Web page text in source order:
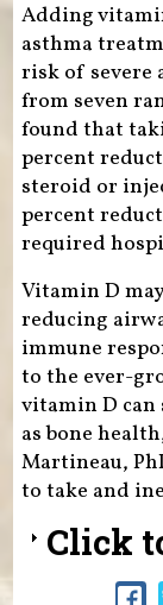
Adding
asthma
risk of severe
from seven
found that
percent
steroid or
percent
required
Vitamin D
reducing
immune
to the ever-
vitamin D
as bone
Martineau,
to take and
Click